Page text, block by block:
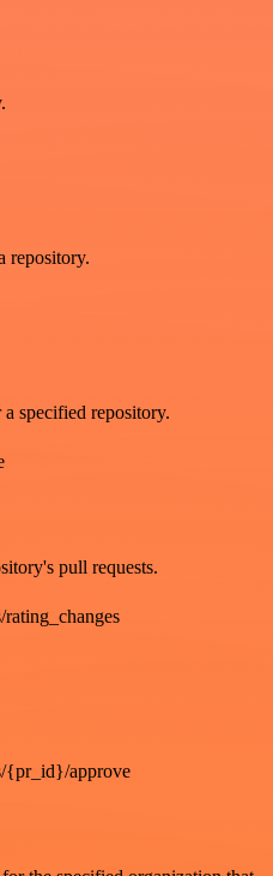
repository.
specified repository.
pull requests.
{pr_id}/approve